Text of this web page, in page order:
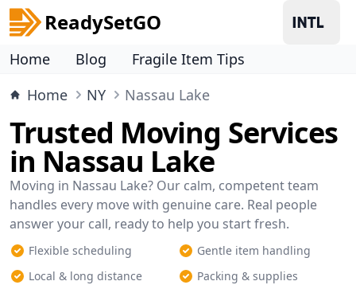
ReadySetGO
Home Blog
Fragile Item Tips
Home
NY Nassau Lake
Trusted Moving Services
in Nassau Lake
Moving in Nassau Lake? Our calm, competent team
handles every move with genuine care. Real people
answer your call, ready to help you start fresh.
Flexible scheduling
Gentle item handling
Local & long distance
Packing & supplies